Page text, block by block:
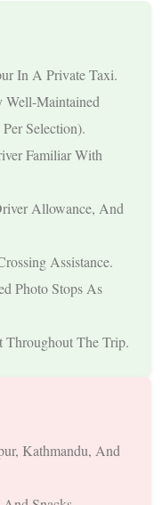
Border Crossing
taxi pickup from
cross-border transfer
Mandap, Dhanush
Mithila culture.
attractions, including:
In A Private Taxi.
Well-Maintained
Selection).
Familiar With
Allowance, And
Assistance.
Photo Stops As
Throughout The Trip.
Kathmandu, And